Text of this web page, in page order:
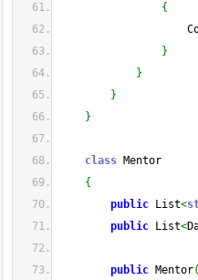
{
}
}
}
}
class Mentor
{
public List<
public List<
public Mentor(